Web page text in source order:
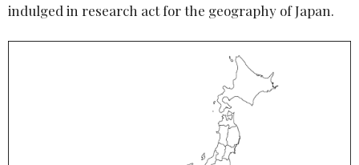
indulged in research act for the geography of Japan.